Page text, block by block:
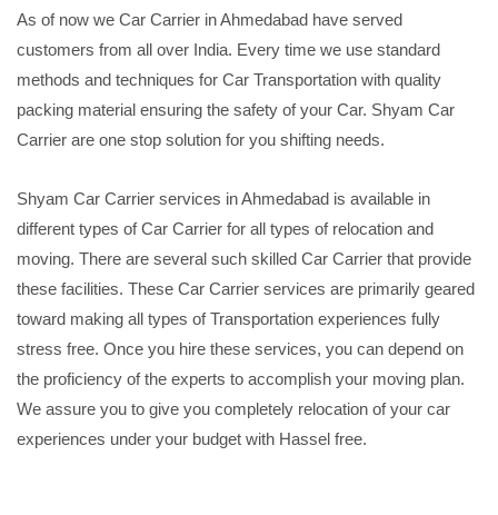
As of now we Car Carrier in Ahmedabad have served
customers from all over India. Every time we use standard
methods and techniques for Car Transportation with quality
packing material ensuring the safety of your Car. Shyam Car
Carrier are one stop solution for you shifting needs.
Shyam Car Carrier services in Ahmedabad is available in
different types of Car Carrier for all types of relocation and
moving. There are several such skilled Car Carrier that provide
these facilities. These Car Carrier services are primarily geared
toward making all types of Transportation experiences fully
stress free. Once you hire these services, you can depend on
the proficiency of the experts to accomplish your moving plan.
We assure you to give you completely relocation of your car
experiences under your budget with Hassel free.